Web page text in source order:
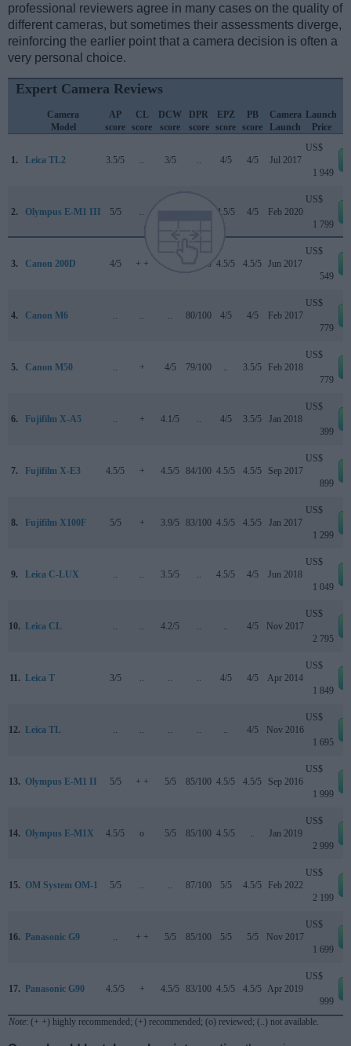
professional reviewers agree in many cases on the quality of
different cameras, but sometimes their assessments diverge,
reinforcing the earlier point that a camera decision is often a
very personal choice.
Expert Camera Reviews
Camera
Model
AP
score
CL
score
DCW
score
DPR
score
EPZ
score
PB
score
Camera
Launch
Launch
Price
1. Leica TL2 3.5/5 .. 3/5 .. 4/5 4/5 Jul 2017
US$
1 949
2. Olympus E-M1 III 5/5 .. 4.5/5 4/5 Feb 2020
US$
1 799
3. Canon 200D 4/5 + + 78/100 4.5/5 4.5/5 Jun 2017
US$
549
4. Canon M6 .. .. .. 80/100 4/5 4/5 Feb 2017
US$
779
5. Canon M50 .. + 4/5 79/100 .. 3.5/5 Feb 2018
US$
779
6. Fujifilm X-A5 .. + 4.1/5 .. 4/5 3.5/5 Jan 2018
US$
399
7. Fujifilm X-E3 4.5/5 + 4.5/5 84/100 4.5/5 4.5/5 Sep 2017
US$
899
8. Fujifilm X100F 5/5 + 3.9/5 83/100 4.5/5 4.5/5 Jan 2017
US$
1 299
9. Leica C-LUX .. .. 3.5/5 .. 4.5/5 4/5 Jun 2018
US$
1 049
10. Leica CL .. .. 4.2/5 .. .. 4/5 Nov 2017
US$
2 795
11. Leica T 3/5 .. .. .. 4/5 4/5 Apr 2014
US$
1 849
12. Leica TL .. .. .. .. .. 4/5 Nov 2016
US$
1 695
13. Olympus E-M1 II 5/5 + + 5/5 85/100 4.5/5 4.5/5 Sep 2016
US$
1 999
14. Olympus E-M1X 4.5/5 o 5/5 85/100 4.5/5 .. Jan 2019
US$
2 999
15. OM System OM-1 5/5 .. .. 87/100 5/5 4.5/5 Feb 2022
US$
2 199
16. Panasonic G9 .. + + 5/5 85/100 5/5 5/5 Nov 2017
US$
1 699
17. Panasonic G90 4.5/5 + 4.5/5 83/100 4.5/5 4.5/5 Apr 2019
US$
999
Note: (+ +) highly recommended; (+) recommended; (o) reviewed; (..) not available.